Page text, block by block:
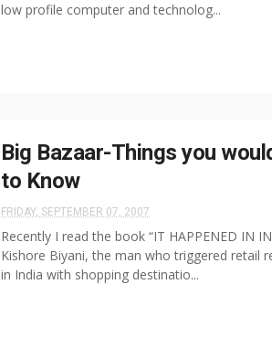
low profile computer and technolog...
Big Bazaar-Things you
to Know
FRIDAY, SEPTEMBER 07, 2007
Recently I read the book “IT HAPPENED IN
Kishore Biyani, the man who triggered retail
in India with shopping destinatio...